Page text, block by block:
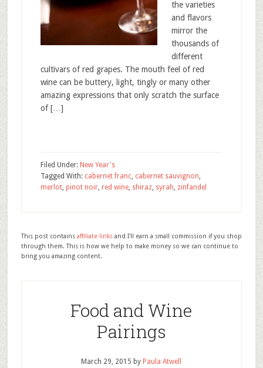
the varieties
and flavors
mirror the
thousands of
different
cultivars of red grapes. The mouth feel of red
wine can be buttery, light, tingly or many other
amazing expressions that only scratch the surface
of […]
Filed Under: New Year's
Tagged With: cabernet franc, cabernet sauvignon,
merlot, pinot noir, red wine, shiraz, syrah, zinfandel
This post contains affiliate linksand I'll earn a small commission if you shop
through them. This is how we help to make money so we can continue to
bring you amazing content.
Food and Wine
Pairings
March 29, 2015 by Paula Atwell